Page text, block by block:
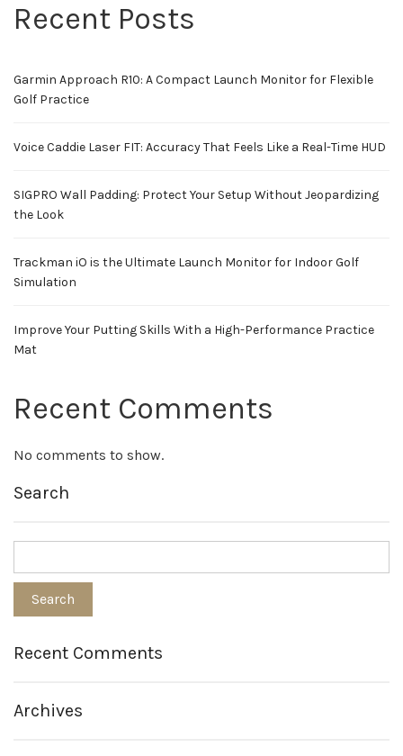
Recent Posts
Garmin Approach R10: A Compact Launch Monitor for Flexible
Golf Practice
Voice Caddie Laser FIT: Accuracy That Feels Like a Real-Time HUD
SIGPRO Wall Padding: Protect Your Setup Without Jeopardizing
the Look
Trackman iO is the Ultimate Launch Monitor for Indoor Golf
Simulation
Improve Your Putting Skills With a High-Performance Practice
Mat
Recent Comments
No comments to show.
Search
Recent Comments
Archives